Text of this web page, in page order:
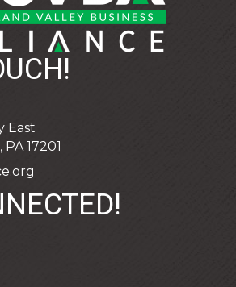
East
17201
link